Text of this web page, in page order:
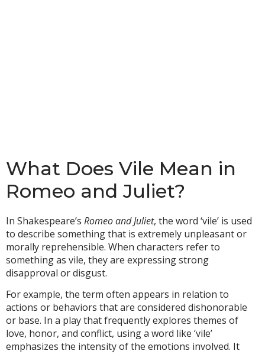
What Does Vile Mean in
Romeo and Juliet?
In Shakespeare’s Romeo and Juliet, the word ‘vile’ is used
to describe something that is extremely unpleasant or
morally reprehensible. When characters refer to
something as vile, they are expressing strong
disapproval or disgust.
For example, the term often appears in relation to
actions or behaviors that are considered dishonorable
or base. In a play that frequently explores themes of
love, honor, and conflict, using a word like ‘vile’
emphasizes the intensity of the emotions involved. It